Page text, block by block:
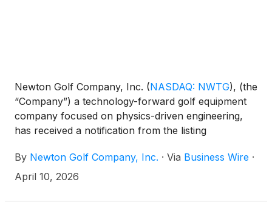
Newton Golf Company, Inc. (NASDAQ: NWTG), (the
“Company”) a technology-forward golf equipment
company focused on physics-driven engineering,
has received a notification from the listing
Market (“Nasdaq”). The notification was anticipated
following the Company’s previously reported year-
By Newton Golf Company, Inc. · Via Business Wire ·
April 10, 2026